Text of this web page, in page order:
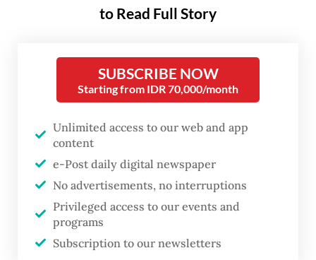
soybeans, whose prices have surged due to
crisis stemming from the United States-
Israel war on Iran.
The rupiah fell to a historic low, breaching
the psychological level of Rp 18,000 per US
dollar last week, marking a sharp
depreciation from around Rp 16,500 against
the greenback at the start of the year.
Read also:Rupiah slides to record 18,000 low, 2026
to Read Full Story
SUBSCRIBE NOW
Starting from IDR 70,000/month
Unlimited access to our web and app
content
e-Post daily digital newspaper
No advertisements, no interruptions
Privileged access to our events and
programs
Subscription to our newsletters